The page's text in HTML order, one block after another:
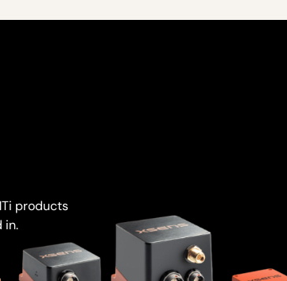
products
in.